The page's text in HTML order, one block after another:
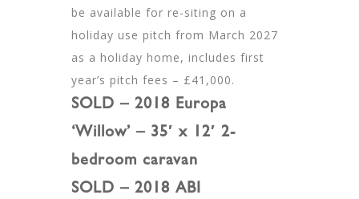
be available for re-siting on a
holiday use pitch from March 2027
as a holiday home, includes first
year’s pitch fees – £41,000.
SOLD – 2018 Europa
‘Willow’ – 35′ x 12′ 2-
bedroom caravan
SOLD – 2018 ABI